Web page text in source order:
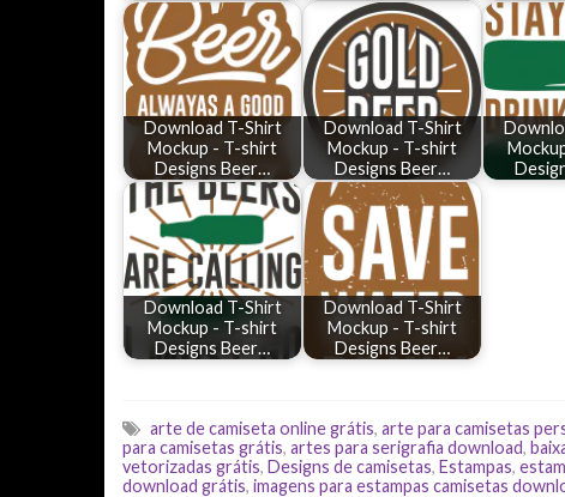
Download T-Shirt
Mockup - T-shirt
Designs Beer…
Download T-Shirt
Mockup - T-shirt
Designs Beer…
Download T-Shirt
Mockup - T-shirt
Designs Beer…
Download T-Shirt
Mockup - T-shirt
Designs Beer…
arte de camiseta online grátis, arte para camisetas
para camisetas grátis, artes para serigrafia download,
vetorizadas grátis, Designs de camisetas, Estampas,
download grátis, imagens para estampas camisetas